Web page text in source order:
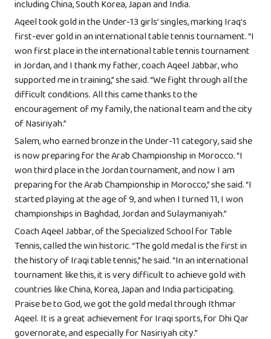
including China, South Korea, Japan and India.
Aqeel took gold in the Under-13 girls’ singles, marking Iraq’s
first-ever gold in an international table tennis tournament. “I
won first place in the international table tennis tournament
in Jordan, and I thank my father, coach Aqeel Jabbar, who
supported me in training,” she said. “We fight through all the
difficult conditions. All this came thanks to the
encouragement of my family, the national team and the city
of Nasiriyah.”
Salem, who earned bronze in the Under-11 category, said she
is now preparing for the Arab Championship in Morocco. “I
won third place in the Jordan tournament, and now I am
preparing for the Arab Championship in Morocco,” she said. “I
started playing at the age of 9, and when I turned 11, I won
championships in Baghdad, Jordan and Sulaymaniyah.”
Coach Aqeel Jabbar, of the Specialized School for Table
Tennis, called the win historic. “The gold medal is the first in
the history of Iraqi table tennis,” he said. “In an international
tournament like this, it is very difficult to achieve gold with
countries like China, Korea, Japan and India participating.
Praise be to God, we got the gold medal through Ithmar
Aqeel. It is a great achievement for Iraqi sports, for Dhi Qar
governorate, and especially for Nasiriyah city.”